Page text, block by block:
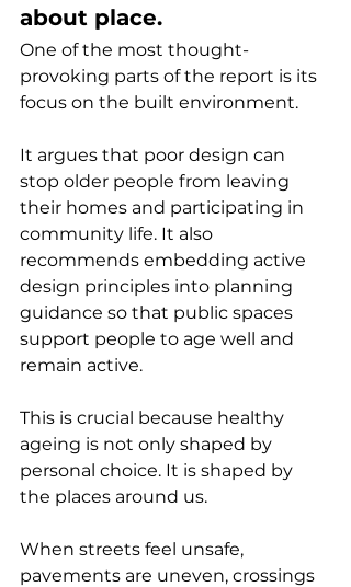
about place.
One of the most thought-
provoking parts of the report is its
focus on the built environment.
It argues that poor design can
stop older people from leaving
their homes and participating in
community life. It also
recommends embedding active
design principles into planning
guidance so that public spaces
support people to age well and
remain active.
This is crucial because healthy
ageing is not only shaped by
personal choice. It is shaped by
the places around us.
When streets feel unsafe,
pavements are uneven, crossings